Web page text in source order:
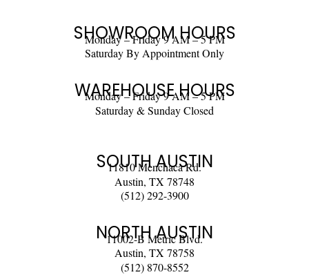
SHOWROOM HOURS
Monday – Friday 9 AM – 5 PM
Saturday By Appointment Only
WAREHOUSE HOURS
Monday – Friday 9 AM – 5 PM
Saturday & Sunday Closed
SOUTH AUSTIN
11810 Menchaca Rd.
Austin, TX 78748
(512) 292-3900
NORTH AUSTIN
11002-B Metric Blvd.
Austin, TX 78758
(512) 870-8552